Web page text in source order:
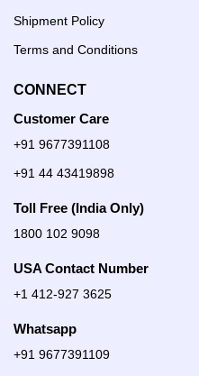
Shipment Policy
Terms and Conditions
CONNECT
Customer Care
+91 9677391108
+91 44 43419898
Toll Free (India Only)
1800 102 9098
USA Contact Number
+1 412-927 3625
Whatsapp
+91 9677391109